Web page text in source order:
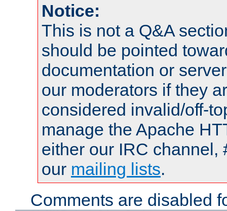
Notice:
This is not a Q&A
should be pointed
documentation or
our moderators if they
considered invalid/off-
manage the Apache
either our IRC channel,
our mailing lists.
Comments are disabled